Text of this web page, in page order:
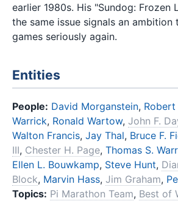
earlier 1980s. His "Sundog: Frozen
the same issue signals an ambition
games seriously again.
Entities
People: David Morganstein,
Warrick, Ronald Wartow, John F.
Walton Francis, Jay Thal, Bruce F.
III, Chester H. Page, Thomas S.
Ellen L. Bouwkamp, Steve Hunt,
Block, Marvin Hass, Jim Graham,
Topics: Pi Marathon Team, Best of